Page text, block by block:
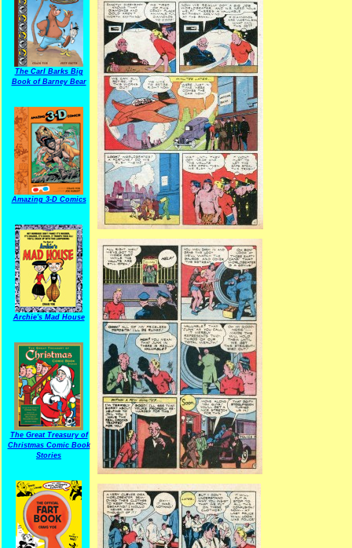
The Carl Barks Big
Book of Barney Bear
Amazing 3-D Comics
Archie's Mad House
The Great Treasury of
Christmas Comic Book
Stories